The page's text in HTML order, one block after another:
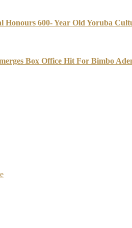
Honours 600- Year Old Yoruba
Box Office Hit For Bimbo